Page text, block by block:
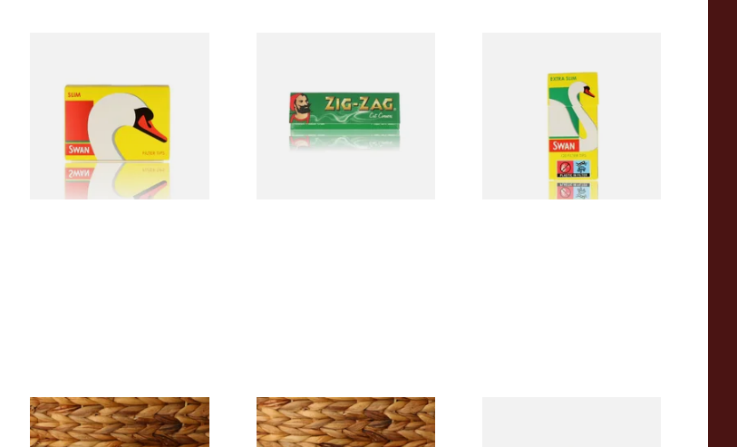
Loose Box)
From £0.70 From £0.20
Hand Rolling Filter Tips
Auld Kendal Gold Unscented
(Plain) Hand Rolling Tobacco
Auld Kendal Dark Full
Strength Roll Your Own